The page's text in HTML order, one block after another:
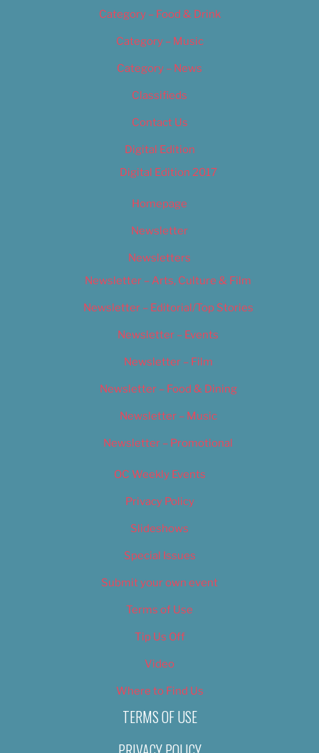
Category – Food & Drink
Category – Music
Category – News
Classifieds
Contact Us
Digital Edition
Digital Edition 2017
Homepage
Newsletter
Newsletters
Newsletter – Arts, Culture & Film
Newsletter – Editorial/Top Stories
Newsletter – Events
Newsletter – Film
Newsletter – Food & Dining
Newsletter – Music
Newsletter – Promotional
OC Weekly Events
Privacy Policy
Slideshows
Special Issues
Submit your own event
Terms of Use
Tip Us Off
Video
Where to Find Us
TERMS OF USE